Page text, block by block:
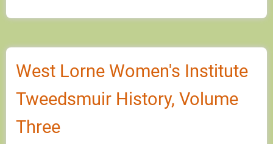
West Lorne Women's Institute
Tweedsmuir History, Volume
Three